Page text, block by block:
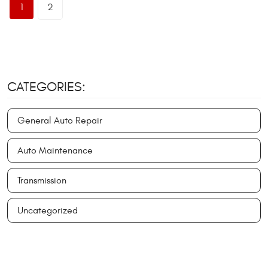
1 2
CATEGORIES:
General Auto Repair
Auto Maintenance
Transmission
Uncategorized